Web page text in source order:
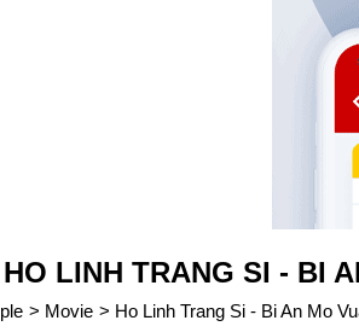
LINH TRANG SI - BI
> Movie > Ho Linh Trang Si - Bi An Mo